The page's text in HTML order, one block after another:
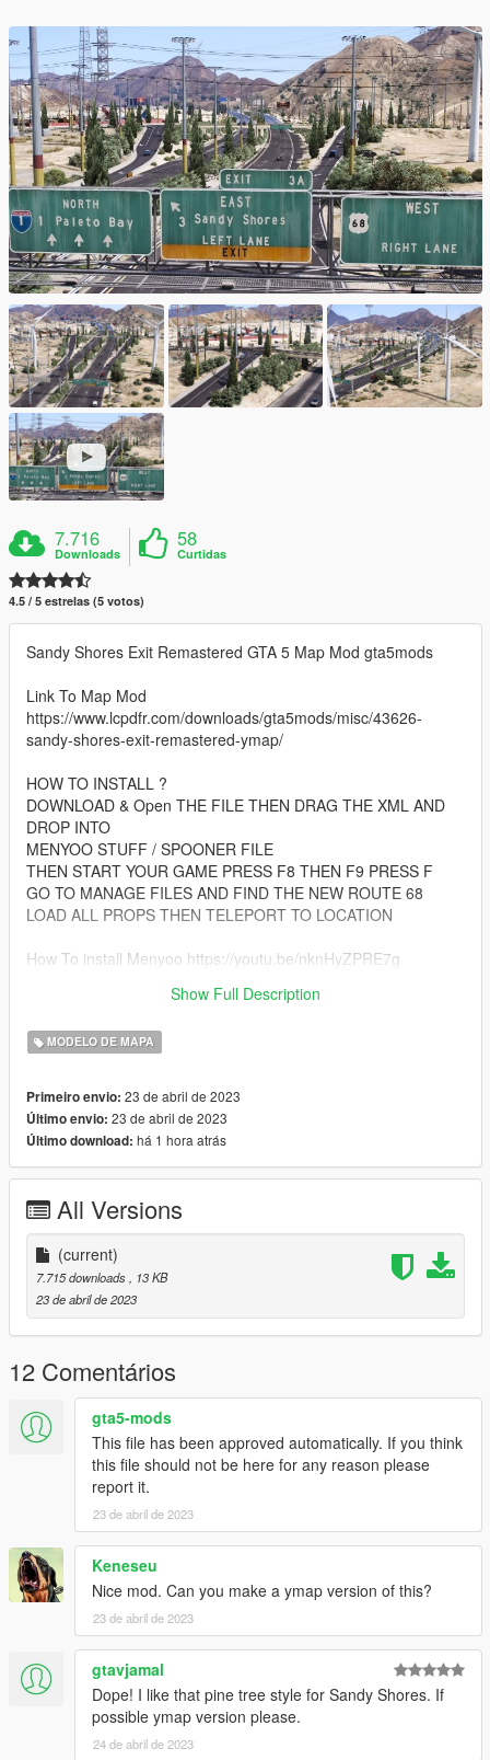
7.716
Downloads
58
Curtidas
4.5 / 5 estrelas (5 votos)
Sandy Shores Exit Remastered GTA 5 Map Mod gta5mods
Link To Map Mod
https://www.lcpdfr.com/downloads/gta5mods/misc/43626-
sandy-shores-exit-remastered-ymap/
HOW TO INSTALL ?
DOWNLOAD & Open THE FILE THEN DRAG THE XML AND
DROP INTO
MENYOO STUFF / SPOONER FILE
THEN START YOUR GAME PRESS F8 THEN F9 PRESS F
GO TO MANAGE FILES AND FIND THE NEW ROUTE 68
LOAD ALL PROPS THEN TELEPORT TO LOCATION
How To install Menyoo https://youtu.be/nknHyZPRE7g
menyoo menyootrainer gta5mapmods
Show Full Description
MODELO DE MAPA
Primeiro envio: 23 de abril de 2023
Último envio: 23 de abril de 2023
Último download: há 1 hora atrás
All Versions
(current)
7.715 downloads
, 13 KB
23 de abril de 2023
12 Comentários
gta5-mods
This file has been approved automatically. If you think
this file should not be here for any reason please
report it.
23 de abril de 2023
Keneseu
Nice mod. Can you make a ymap version of this?
23 de abril de 2023
gtavjamal
Dope! I like that pine tree style for Sandy Shores. If
possible ymap version please.
24 de abril de 2023